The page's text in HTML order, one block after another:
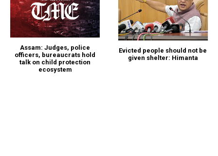
Assam: Judges, police
officers, bureaucrats hold
talk on child protection
ecosystem
Evicted people should not be
given shelter: Himanta